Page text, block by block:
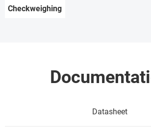
Checkweighing
Datasheet